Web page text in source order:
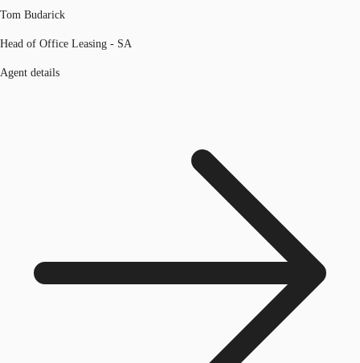
Tom Budarick
Head of Office Leasing - SA
Agent details